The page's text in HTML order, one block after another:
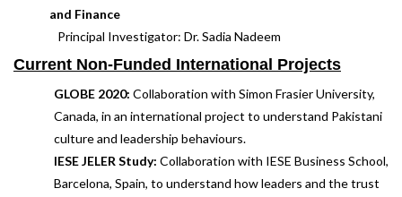
and Finance
Principal Investigator: Dr. Sadia Nadeem
Current Non-Funded International Projects
GLOBE 2020: Collaboration with Simon Frasier University,
Canada, in an international project to understand Pakistani
culture and leadership behaviours.
IESE JELER Study: Collaboration with IESE Business School,
Barcelona, Spain, to understand how leaders and the trust